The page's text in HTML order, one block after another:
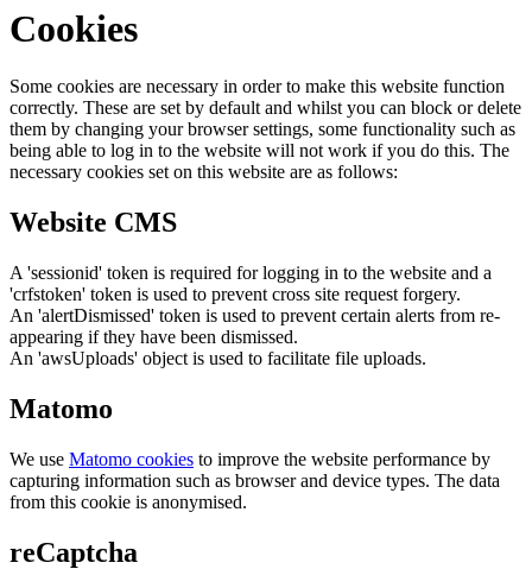
Cookies
Some cookies are necessary in order to make this website function
correctly. These are set by default and whilst you can block or delete
them by changing your browser settings, some functionality such as
being able to log in to the website will not work if you do this. The
necessary cookies set on this website are as follows:
Website CMS
A 'sessionid' token is required for logging in to the website and a
'crfstoken' token is used to prevent cross site request forgery.
An 'alertDismissed' token is used to prevent certain alerts from re-
appearing if they have been dismissed.
An 'awsUploads' object is used to facilitate file uploads.
Matomo
We use Matomo cookies to improve the website performance by
capturing information such as browser and device types. The data
from this cookie is anonymised.
reCaptcha